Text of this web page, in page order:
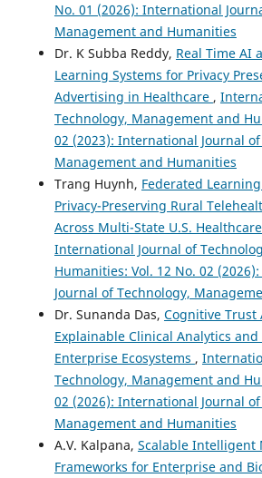
No. 01 (2026): International
Management and Humanities
Dr. K Subba Reddy, Real Time AI
Learning Systems for Privacy
Advertising in Healthcare ,
Technology, Management and
02 (2023): International Journal
Management and Humanities
Trang Huynh, Federated
Privacy-Preserving Rural
Across Multi-State U.S.
International Journal of
Humanities: Vol. 12 No. 02
Journal of Technology,
Dr. Sunanda Das, Cognitive
Explainable Clinical Analytics
Enterprise Ecosystems ,
Technology, Management and
02 (2026): International Journal
Management and Humanities
A.V. Kalpana, Scalable Intelligent
Frameworks for Enterprise and